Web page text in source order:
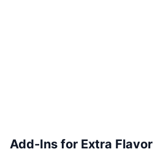
Add-Ins for Extra Flavor